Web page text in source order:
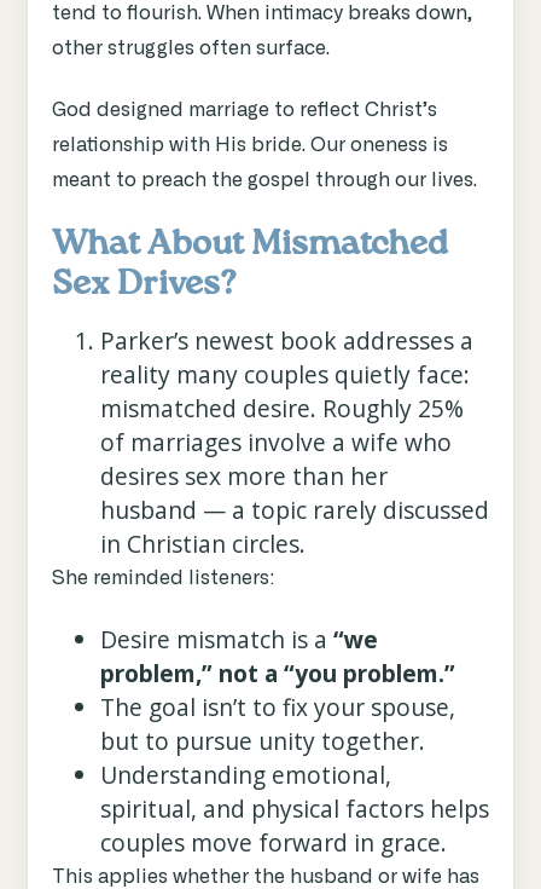
tend to flourish. When intimacy breaks down,
other struggles often surface.
God designed marriage to reflect Christ’s
relationship with His bride. Our oneness is
meant to preach the gospel through our lives.
What About Mismatched
Sex Drives?
Parker’s newest book addresses a
reality many couples quietly face:
mismatched desire. Roughly 25%
of marriages involve a wife who
desires sex more than her
husband — a topic rarely discussed
in Christian circles.
She reminded listeners:
Desire mismatch is a “we
problem,” not a “you problem.”
The goal isn’t to fix your spouse,
but to pursue unity together.
Understanding emotional,
spiritual, and physical factors helps
couples move forward in grace.
This applies whether the husband or wife has